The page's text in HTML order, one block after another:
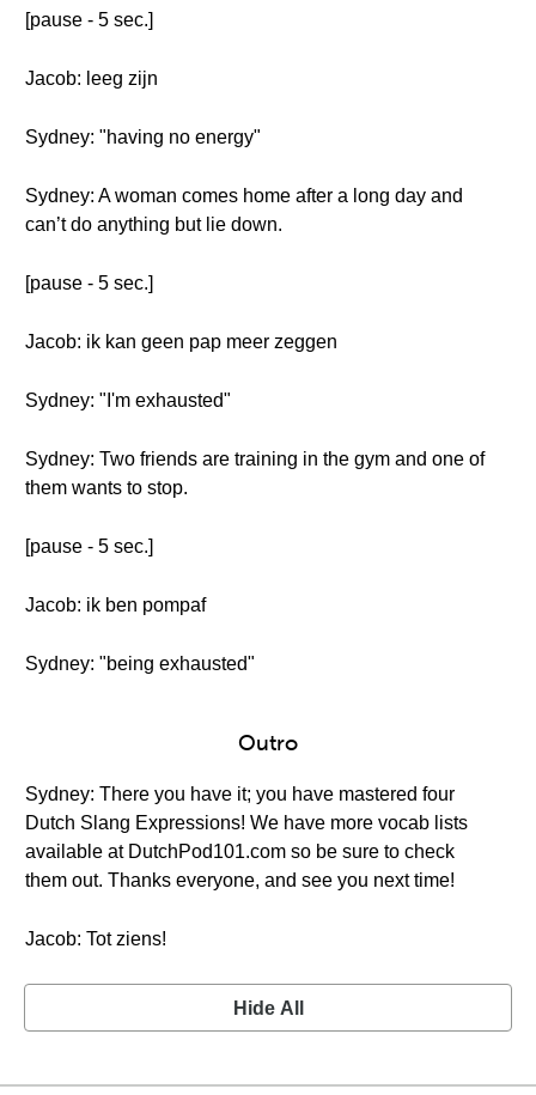
[pause - 5 sec.]
Jacob: leeg zijn
Sydney: "having no energy"
Sydney: A woman comes home after a long day and
can’t do anything but lie down.
[pause - 5 sec.]
Jacob: ik kan geen pap meer zeggen
Sydney: "I'm exhausted"
Sydney: Two friends are training in the gym and one of
them wants to stop.
[pause - 5 sec.]
Jacob: ik ben pompaf
Sydney: "being exhausted"
Outro
Sydney: There you have it; you have mastered four
Dutch Slang Expressions! We have more vocab lists
available at DutchPod101.com so be sure to check
them out. Thanks everyone, and see you next time!
Jacob: Tot ziens!
Hide All